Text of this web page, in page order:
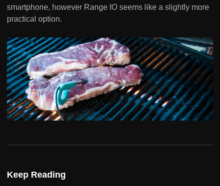
smartphone, however Range IO seems like a slightly more
practical option.
Keep Reading